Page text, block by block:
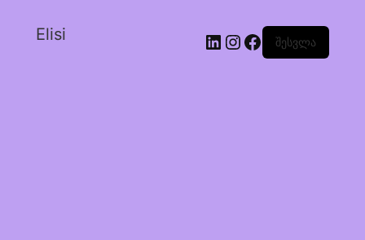
Elisi შესვლა